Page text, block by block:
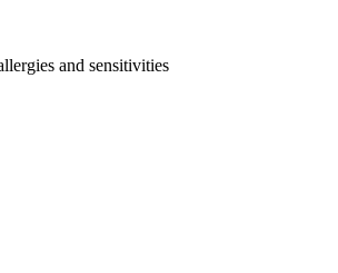
and sensitivities